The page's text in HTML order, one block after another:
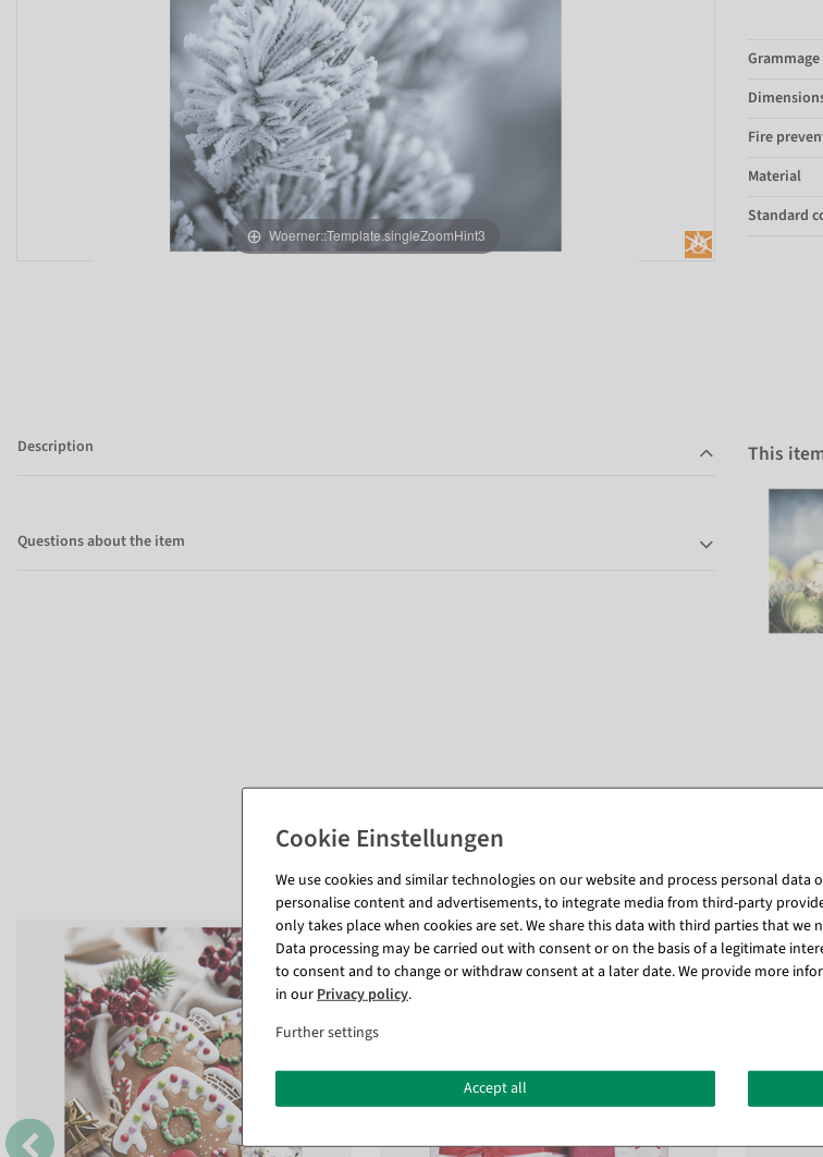
Woerner::Template.singleZoomHint3
Grammage
Fire
Material
Standard
Description
Questions about the item
This
Matching items for this
We use cookies and similar technologies on our website and process personal data
personalise content and advertisements, to integrate media from third-party
only takes place when cookies are set. We share this data with third parties that we
Data processing may be carried out with consent or on the basis of a legitimate
to consent and to change or withdraw consent at a later date. We provide more
in ourPrivacy policy.
Further settings
Accept all